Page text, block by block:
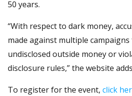
50 years.
“With respect to dark money,
made against multiple
undisclosed outside money or
disclosure rules,” the website
To register for the event, click